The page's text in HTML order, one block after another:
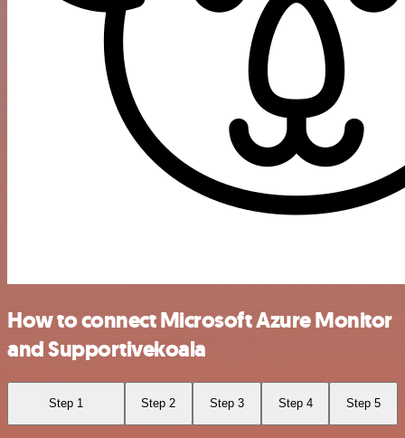
How to connect Microsoft Azure Monitor
and Supportivekoala
Step 1 Step 2 Step 3 Step 4 Step 5